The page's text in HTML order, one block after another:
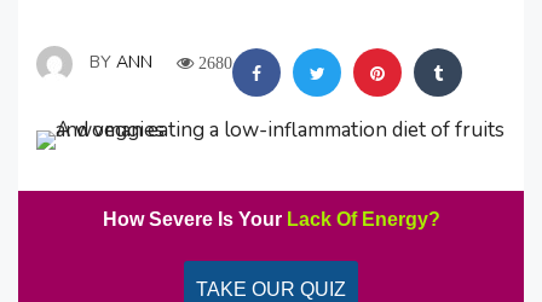
BY ANN 2680
How Severe Is Your Lack Of Energy?
TAKE OUR QUIZ